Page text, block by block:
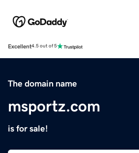
Excellent4.5 out of 5
The domain name
msportz.com
is for sale!